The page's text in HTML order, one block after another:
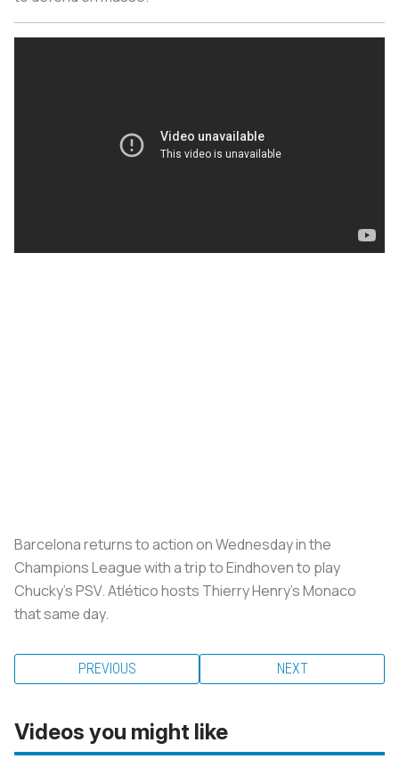
Barcelona returns to action on Wednesday in the
Champions League with a trip to Eindhoven to play
Chucky’s PSV. Atlético hosts Thierry Henry’s Monaco
that same day.
PREVIOUS NEXT
Videos you might like